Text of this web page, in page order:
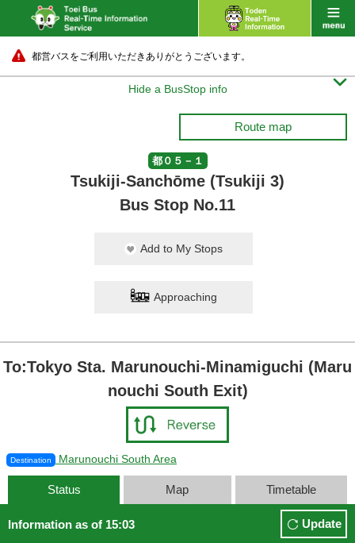
都営バスをご利用いただきありがとうございます。
Hide a BusStop info 
Route map
都０５－１
Tsukiji-Sanchōme (Tsukiji 3)
Bus Stop No.11
Add to My Stops
Approaching
To:Tokyo Sta. Marunouchi-Minamiguchi (Maru
nouchi South Exit)
Destination Marunouchi South Area
Status Map Timetable
Information as of 15:03 Update